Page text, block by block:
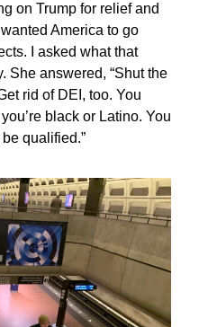
on Trump for relief and
America to go
I asked what that
She answered, “Shut the
rid of DEI, too. You
black or Latino. You
qualified.”